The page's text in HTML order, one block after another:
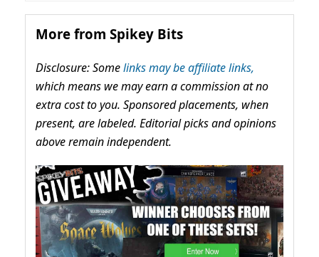
More from Spikey Bits
Disclosure: Somelinks may be affiliate links,
which means we may earn a commission at no
extra cost to you. Sponsored placements, when
present, are labeled. Editorial picks and opinions
above remain independent.